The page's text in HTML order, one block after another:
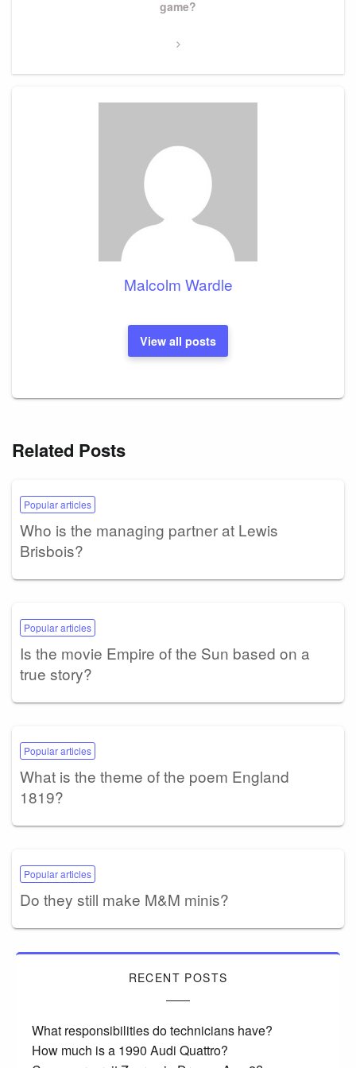
game?
Malcolm Wardle
View all posts
Related Posts
Popular articles
Who is the managing partner at Lewis
Brisbois?
Popular articles
Is the movie Empire of the Sun based on a
true story?
Popular articles
What is the theme of the poem England
1819?
Popular articles
Do they still make M&M minis?
RECENT POSTS
What responsibilities do technicians have?
How much is a 1990 Audi Quattro?